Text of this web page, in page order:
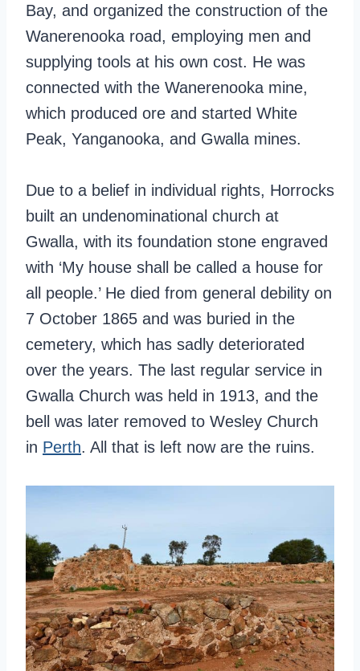
Bay, and organized the construction of the
Wanerenooka road, employing men and
supplying tools at his own cost. He was
connected with the Wanerenooka mine,
which produced ore and started White
Peak, Yanganooka, and Gwalla mines.
Due to a belief in individual rights, Horrocks
built an undenominational church at
Gwalla, with its foundation stone engraved
with ‘My house shall be called a house for
all people.’ He died from general debility on
7 October 1865 and was buried in the
cemetery, which has sadly deteriorated
over the years. The last regular service in
Gwalla Church was held in 1913, and the
bell was later removed to Wesley Church
in Perth. All that is left now are the ruins.